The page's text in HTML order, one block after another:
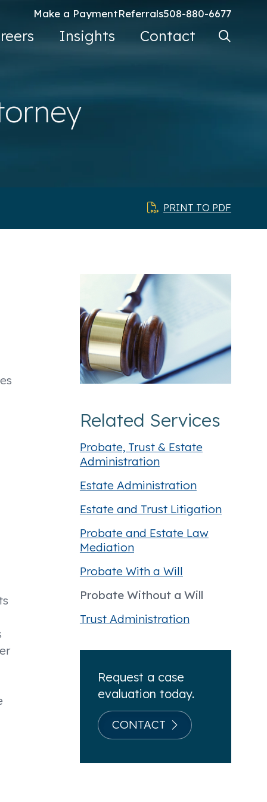
Make a PaymentReferrals508-880-6677
Insights Contact Search
PRINT TO PDF
Related Services
Probate, Trust & Estate
Administration
Estate Administration
Estate and Trust Litigation
Probate and Estate Law
Mediation
Probate With a Will
Probate Without a Will
Trust Administration
Request a case
evaluation today.
CONTACT